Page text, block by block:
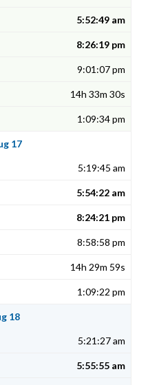
5:52:49 am
8:26:19 pm
9:01:07 pm
14h 33m 30s
1:09:34 pm
17
5:19:45 am
5:54:22 am
8:24:21 pm
8:58:58 pm
14h 29m 59s
1:09:22 pm
18
5:21:27 am
5:55:55 am